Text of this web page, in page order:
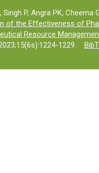
Singh P, Angra PK, Cheema
of the Effectiveness of
Resource
1229.